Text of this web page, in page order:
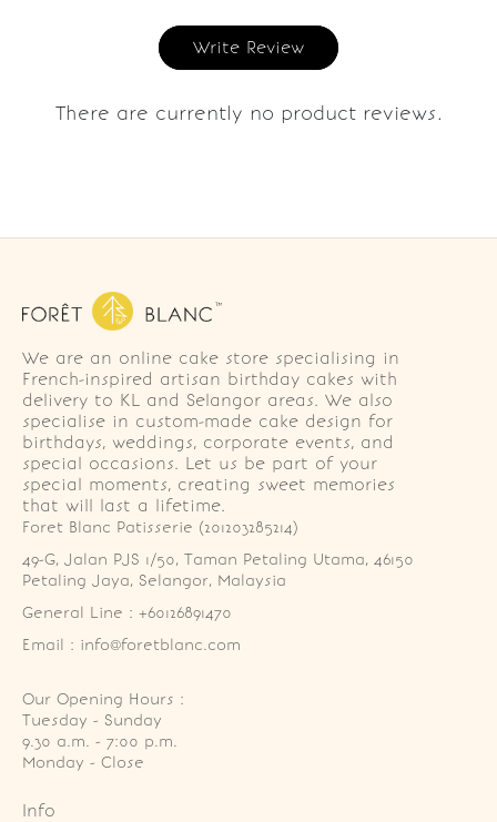
Write Review
There are currently no product reviews.
We are an online cake store specialising in
French-inspired artisan birthday cakes with
delivery to KL and Selangor areas. We also
specialise in custom-made cake design for
birthdays, weddings, corporate events, and
special occasions. Let us be part of your
special moments, creating sweet memories
that will last a lifetime.
Foret Blanc Patisserie (201203285214)
49-G, Jalan PJS 1/50, Taman Petaling Utama, 46150
Petaling Jaya, Selangor, Malaysia
General Line : +60126891470
Email : info@foretblanc.com
Our Opening Hours :
Tuesday - Sunday
9.30 a.m. - 7:00 p.m.
Monday - Close
Info